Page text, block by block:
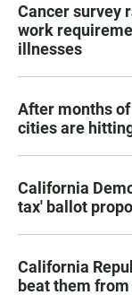
Cancer survey
work
illnesses
After months
cities are
California
tax' ballot
California
beat them